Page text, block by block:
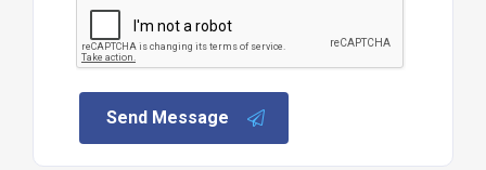
Send Message